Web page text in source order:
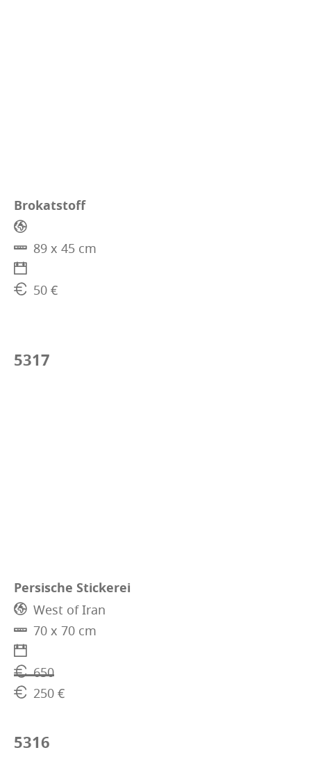
Brokatstoff
89 x 45 cm
50 €
5317
Persische Stickerei
West of Iran
70 x 70 cm
650
250 €
5316